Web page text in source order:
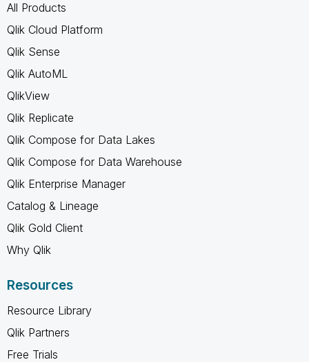
All Products
Qlik Cloud Platform
Qlik Sense
Qlik AutoML
QlikView
Qlik Replicate
Qlik Compose for Data Lakes
Qlik Compose for Data Warehouse
Qlik Enterprise Manager
Catalog & Lineage
Qlik Gold Client
Why Qlik
Resources
Resource Library
Qlik Partners
Free Trials